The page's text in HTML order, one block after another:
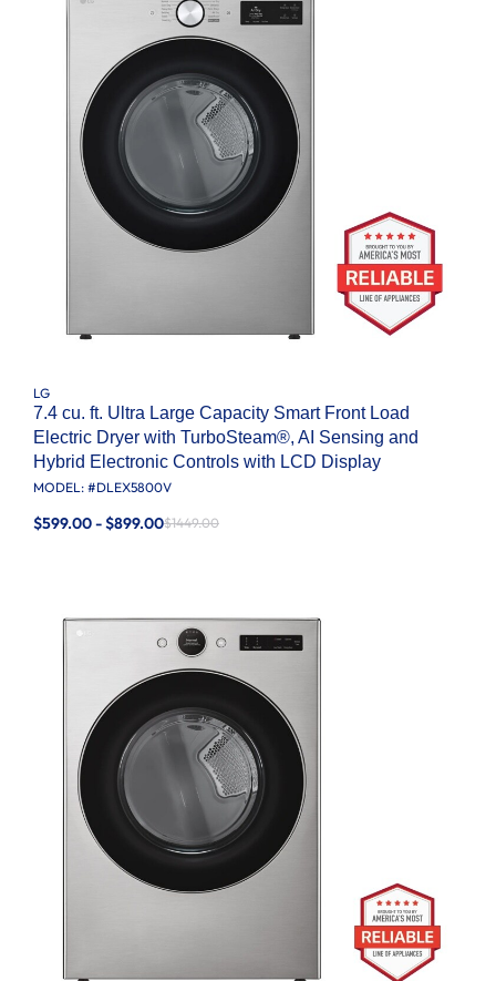
LG
7.4 cu. ft. Ultra Large Capacity Smart Front Load
Electric Dryer with TurboSteam®, AI Sensing and
Hybrid Electronic Controls with LCD Display
MODEL: #DLEX5800V
$599.00 - $899.00$1449.00